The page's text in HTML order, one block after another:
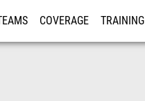
COVERAGE TRAINING